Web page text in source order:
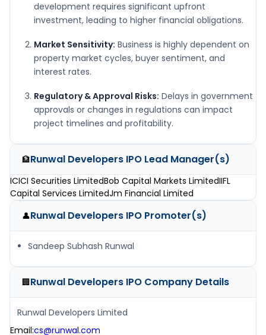
development requires significant upfront
investment, leading to higher financial obligations.
Market Sensitivity: Business is highly dependent on
property market cycles, buyer sentiment, and
interest rates.
Regulatory & Approval Risks: Delays in government
approvals or changes in regulations can impact
project timelines and profitability.
🏦Runwal Developers IPO Lead Manager(s)
ICICI Securities LimitedBob Capital Markets LimitedIIFL
Capital Services LimitedJm Financial Limited
👤Runwal Developers IPO Promoter(s)
Sandeep Subhash Runwal
🏢Runwal Developers IPO Company Details
Runwal Developers Limited
Email:cs@runwal.com